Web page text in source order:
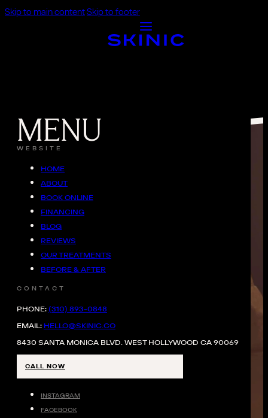
Skip to main contentSkip to footer
MENU
WEBSITE
HOME
ABOUT
BOOK ONLINE
FINANCING
BLOG
REVIEWS
OUR TREATMENTS
BEFORE & AFTER
CONTACT
PHONE: (310) 893-0848
EMAIL: HELLO@SKINIC.CO
8430 SANTA MONICA BLVD. WEST HOLLYWOOD CA 90069
CALL NOW
INSTAGRAM
FACEBOOK